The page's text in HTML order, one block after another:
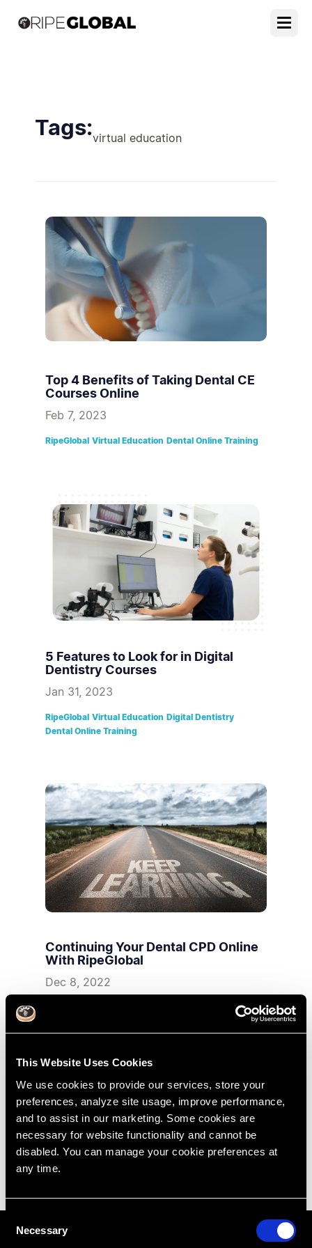
This Website Uses Cookies
We use cookies to provide our services, store your
preferences, analyze site usage, improve performance,
and to assist in our marketing. Some cookies are
necessary for website functionality and cannot be
disabled. You can manage your cookie preferences at
any time.
Necessary
Tags:virtual education
Top 4 Benefits of Taking Dental CE
Courses Online
Feb 7, 2023
RipeGlobal Virtual Education Dental Online Training
5 Features to Look for in Digital
Dentistry Courses
Jan 31, 2023
RipeGlobal Virtual Education Digital Dentistry
Dental Online Training
Continuing Your Dental CPD Online
With RipeGlobal
Dec 8, 2022
Dental Online Training